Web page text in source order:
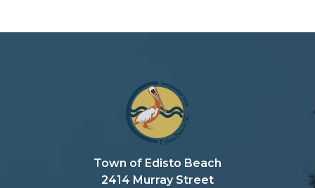
Town of Edisto Beach
2414 Murray Street